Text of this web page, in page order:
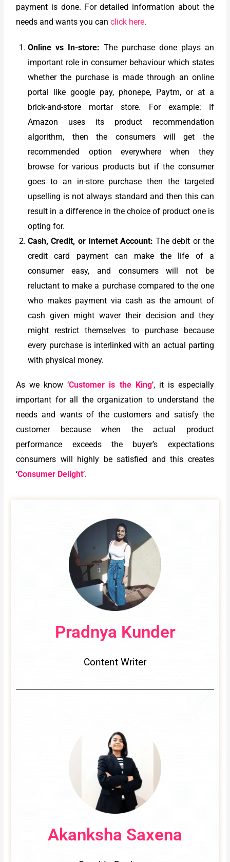
payment is done. For detailed information about the
needs and wants you canclick here.
Online vs In-store: The purchase done plays an
important role in consumer behaviour which states
whether the purchase is made through an online
portal like google pay, phonepe, Paytm, or at a
brick-and-store mortar store. For example: If
Amazon uses its product recommendation
algorithm, then the consumers will get the
recommended option everywhere when they
browse for various products but if the consumer
goes to an in-store purchase then the targeted
upselling is not always standard and then this can
result in a difference in the choice of product one is
opting for.
Cash, Credit, or Internet Account: The debit or the
credit card payment can make the life of a
consumer easy, and consumers will not be
reluctant to make a purchase compared to the one
who makes payment via cash as the amount of
cash given might waver their decision and they
might restrict themselves to purchase because
every purchase is interlinked with an actual parting
with physical money.
As we know ‘Customer is the King’, it is especially
important for all the organization to understand the
needs and wants of the customers and satisfy the
customer because when the actual product
performance exceeds the buyer’s expectations
consumers will highly be satisfied and this creates
‘Consumer Delight’.
Pradnya Kunder
Content Writer
Akanksha Saxena